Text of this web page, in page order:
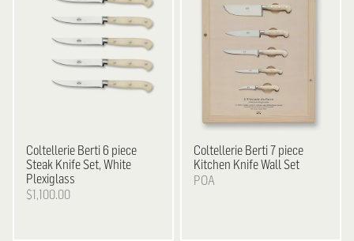
Coltellerie Berti 6 piece
Steak Knife Set, White
Plexiglass
$1,100.00
Coltellerie Berti7 piece
Kitchen Knife Wall Set
POA